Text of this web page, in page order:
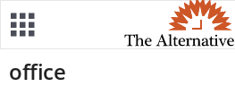
office